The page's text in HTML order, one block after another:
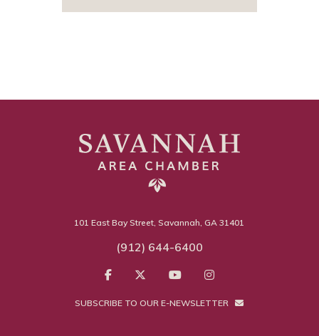
101 East Bay Street, Savannah, GA 31401
(912) 644-6400
SUBSCRIBE TO OUR E-NEWSLETTER